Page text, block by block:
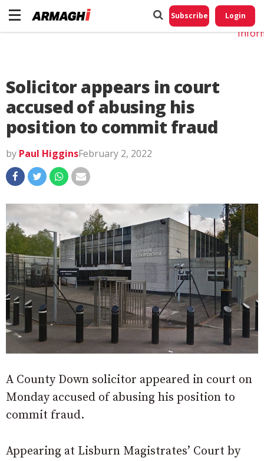
Subscribe Login
Solicitor appears in court
accused of abusing his
position to commit fraud
by Paul HigginsFebruary 2, 2022
A County Down solicitor appeared in court on
Monday accused of abusing his position to
commit fraud.
Appearing at Lisburn Magistrates’ Court by
Do
My